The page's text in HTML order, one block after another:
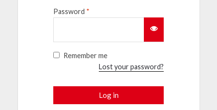
Password *
Remember me
Lost your password?
Log in